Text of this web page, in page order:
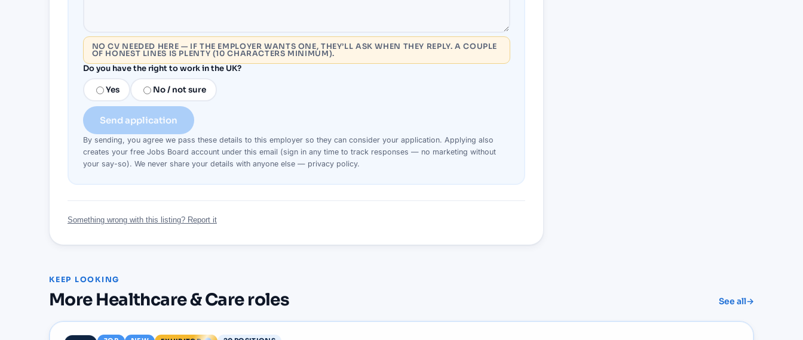
NO CV NEEDED HERE — IF THE EMPLOYER WANTS ONE, THEY’LL ASK WHEN THEY REPLY. A COUPLE
OF HONEST LINES IS PLENTY (10 CHARACTERS MINIMUM).
Do you have the right to work in the UK?
Yes No / not sure
Send application
By sending, you agree we pass these details to this employerso they can consider your application. Applying also
creates your free Jobs Board account under this email (sign in any time to track responses — no marketing without
your say-so). We never share your details with anyone else — privacy policy.
Something wrong with this listing? Report it
KEEP LOOKING
More Healthcare & Careroles See all→